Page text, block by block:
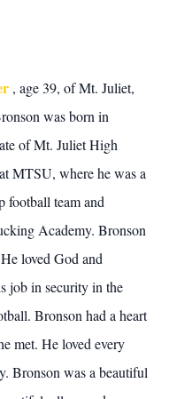
, age 39, of Mt. Juliet,
was born in
of Mt. Juliet High
MTSU, where he was a
football team and
Academy. Bronson
loved God and
job in security in the
Bronson had a heart
met. He loved every
Bronson was a beautiful